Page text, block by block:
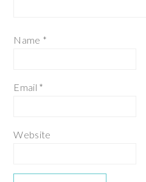
Name *
Email *
Website